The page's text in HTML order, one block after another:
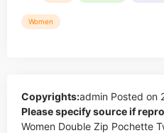
Women
Copyrights:admin Posted on
Please specify source if
Women Double Zip Pochette